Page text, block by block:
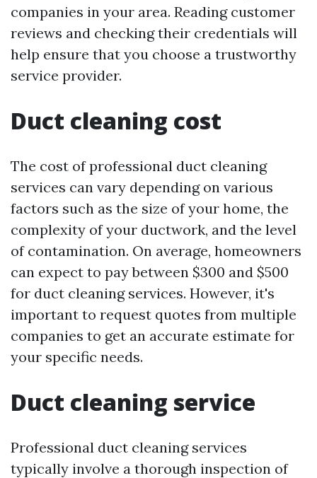
companies in your area. Reading customer
reviews and checking their credentials will
help ensure that you choose a trustworthy
service provider.
Duct cleaning cost
The cost of professional duct cleaning
services can vary depending on various
factors such as the size of your home, the
complexity of your ductwork, and the level
of contamination. On average, homeowners
can expect to pay between $300 and $500
for duct cleaning services. However, it's
important to request quotes from multiple
companies to get an accurate estimate for
your specific needs.
Duct cleaning service
Professional duct cleaning services
typically involve a thorough inspection of